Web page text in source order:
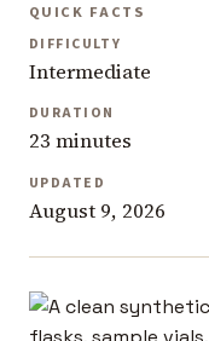
QUICK FACTS
DIFFICULTY
Intermediate
DURATION
23 minutes
UPDATED
August 9, 2026